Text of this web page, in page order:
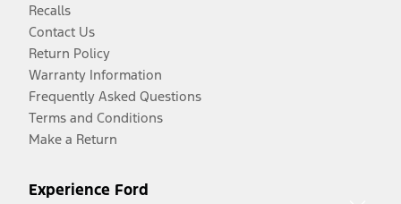
Recalls
Contact Us
Return Policy
Warranty Information
Frequently Asked Questions
Terms and Conditions
Make a Return
Experience Ford